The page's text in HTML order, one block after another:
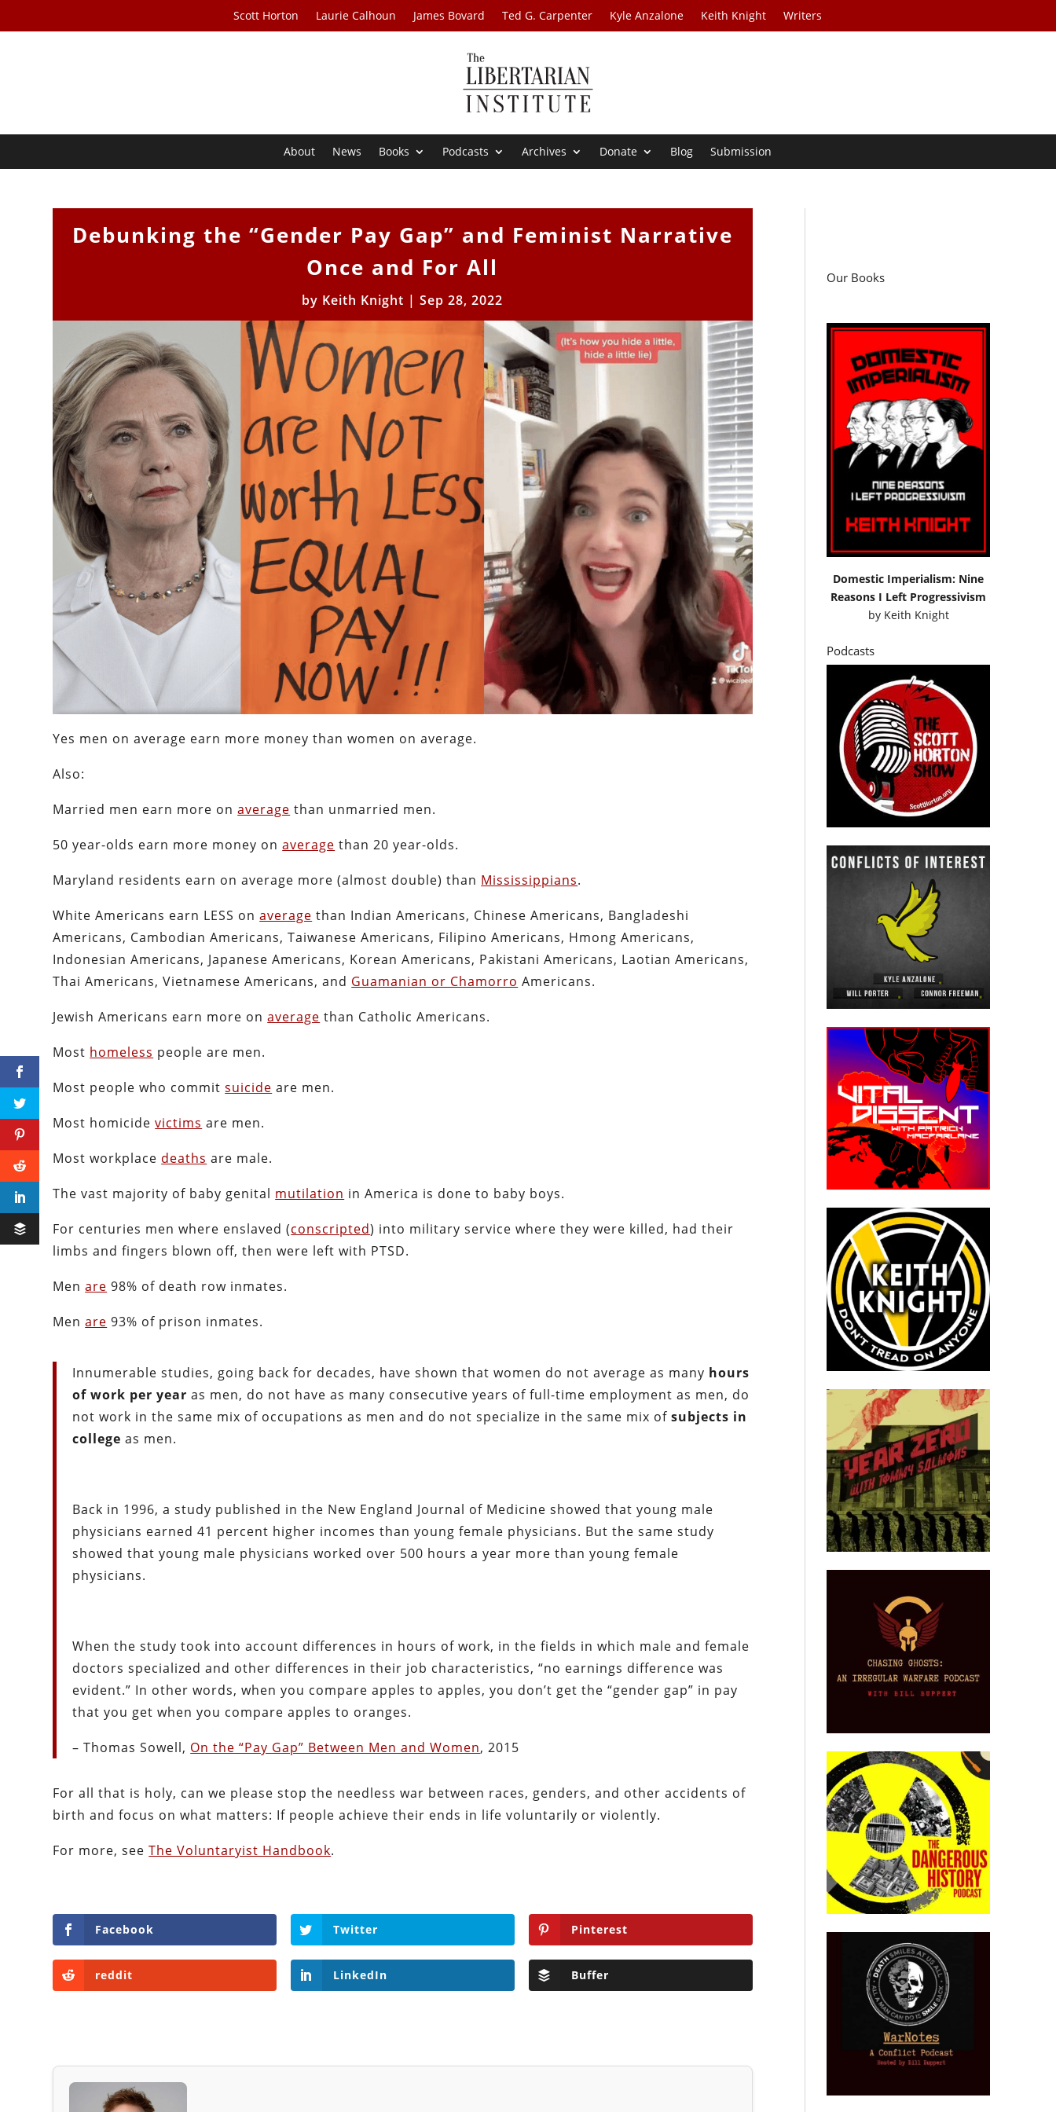
Scott Horton Laurie Calhoun James Bovard Ted G. Carpenter Kyle Anzalone Keith Knight Writers
About News Books Podcasts Archives Donate Blog Submission
Debunking the “Gender Pay Gap” and Feminist Narrative
Once and For All
by Keith Knight |Sep 28, 2022
Yes men on average earn more money than women on average.
Also:
Married men earn more onaverage than unmarried men.
50 year-olds earn more money onaverage than 20 year-olds.
Maryland residents earn on average more (almost double) than Mississippians.
White Americans earn LESS onaverage than Indian Americans, Chinese Americans, Bangladeshi
Americans, Cambodian Americans, Taiwanese Americans, Filipino Americans, Hmong Americans,
Indonesian Americans, Japanese Americans, Korean Americans, Pakistani Americans, Laotian Americans,
Thai Americans, Vietnamese Americans, and Guamanian or Chamorro Americans.
Jewish Americans earn more onaverage than Catholic Americans.
Most homeless people are men.
Most people who commitsuicide are men.
Most homicidevictims are men.
Most workplace deaths are male.
The vast majority of baby genital mutilation in America is done to baby boys.
For centuries men where enslaved (conscripted) into military service where they were killed, had their
limbs and fingers blown off, then were left with PTSD.
Menare 98% of death row inmates.
Menare 93% of prison inmates.
Innumerable studies, going back for decades, have shown that women do not average as many hours
of work per year as men, do not have as many consecutive years of full-time employment as men, do
not work in the same mix of occupations as men and do not specialize in the same mix ofsubjects in
college as men.
Back in 1996, a study published in the New England Journal of Medicine showed that young male
physicians earned 41 percent higher incomes than young female physicians. But the same study
showed that young male physicians worked over 500 hours a year more than young female
physicians.
When the study took into account differences in hours of work, in the fields in which male and female
doctors specialized and other differences in their job characteristics, “no earnings difference was
evident.” In other words, when you compare apples to apples, you don’t get the “gender gap” in pay
that you get when you compare apples to oranges.
– Thomas Sowell, On the “Pay Gap” Between Men and Women, 2015
For all that is holy, can we please stop the needless war between races, genders, and other accidents of
birth and focus on what matters: If people achieve their ends in life voluntarily or violently.
For more, seeThe Voluntaryist Handbook.
Facebook Twitter Pinterest
reddit LinkedIn Buffer
Our Books
Domestic Imperialism: Nine
Reasons I Left Progressivism
by Keith Knight
Podcasts